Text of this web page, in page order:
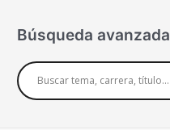
Búsqueda avanzada